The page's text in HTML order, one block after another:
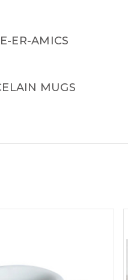
ER-AMICS
MUGS